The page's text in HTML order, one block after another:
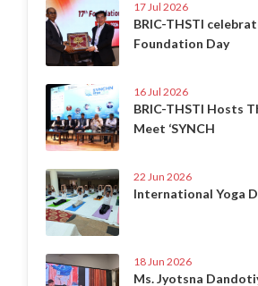
17 Jul 2026
BRIC-THSTI
Foundation Day
16 Jul 2026
BRIC-THSTI Hosts
Meet ‘SYNCH
22 Jun 2026
International Yoga
18 Jun 2026
Ms. Jyotsna